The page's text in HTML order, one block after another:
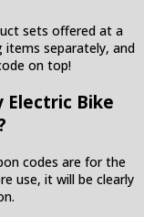
sets offered at a
items separately, and
on top!
Electric Bike
codes are for the
use, it will be clearly